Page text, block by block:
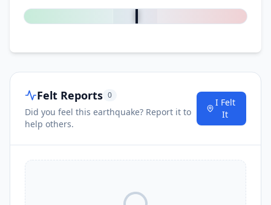
Felt Reports 0
Did you feel this earthquake? Report it to
help others.
I Felt
It